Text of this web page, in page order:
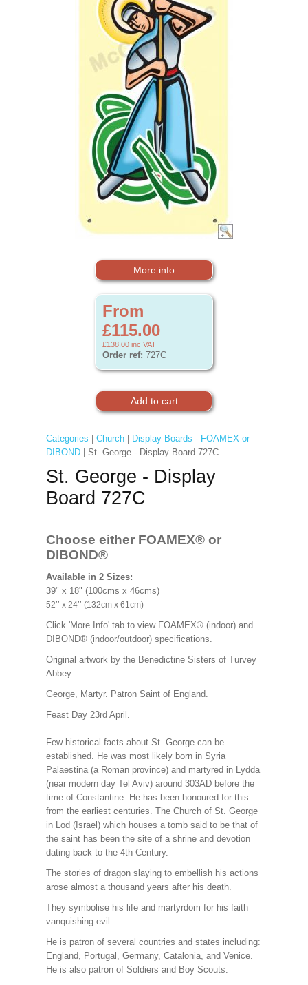
More info
From
£115.00
£138.00 inc VAT
Order ref: 727C
Categories Church|
Display Boards - FOAMEX or
DIBOND| St. George - Display Board 727C
St. George - Display
Board 727C
Choose either FOAMEX® or
DIBOND®
Available in 2 Sizes:
39" x 18" (100cms x 46cms)
52’’ x 24’’ (132cm x 61cm)
Click 'More Info' tab to view FOAMEX® (indoor) and
DIBOND® (indoor/outdoor) specifications.
Original artwork by the Benedictine Sisters of Turvey
Abbey.
George, Martyr. Patron Saint of England.
Feast Day 23rd April.
Few historical facts about St. George can be
established. He was most likely born in Syria
Palaestina (a Roman province) and martyred in Lydda
(near modern day Tel Aviv) around 303AD before the
time of Constantine. He has been honoured for this
from the earliest centuries. The Church of St. George
in Lod (Israel) which houses a tomb said to be that of
the saint has been the site of a shrine and devotion
dating back to the 4th Century.
The stories of dragon slaying to embellish his actions
arose almost a thousand years after his death.
They symbolise his life and martyrdom for his faith
vanquishing evil.
He is patron of several countries and states including:
England, Portugal, Germany, Catalonia, and Venice.
He is also patron of Soldiers and Boy Scouts.